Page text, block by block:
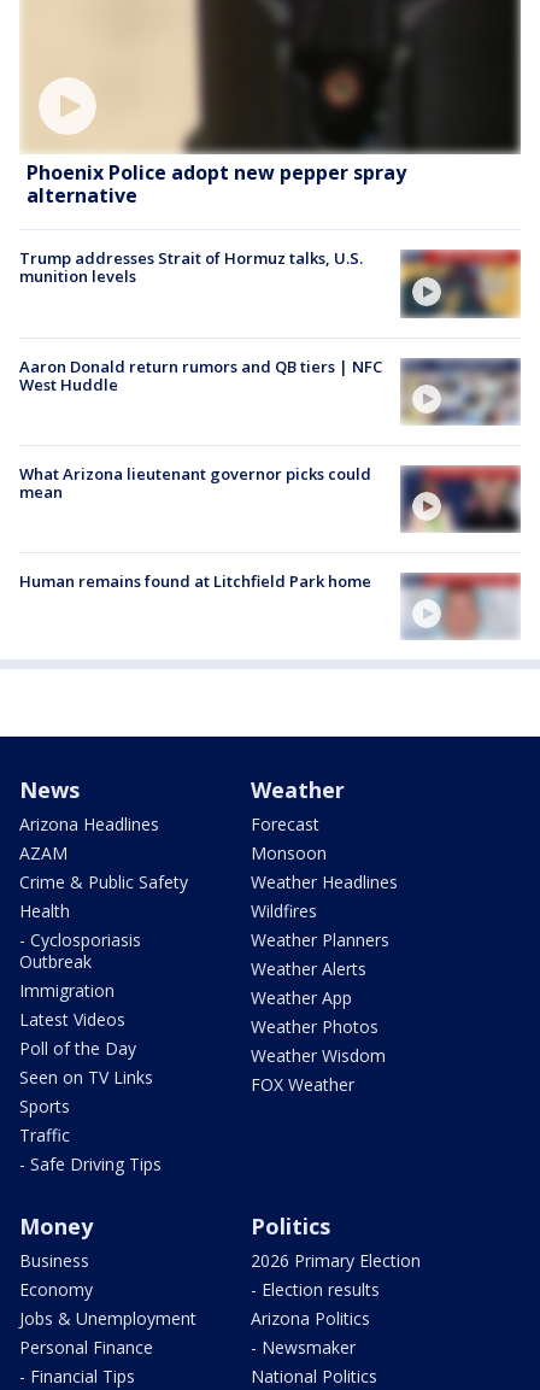
Phoenix Police adopt new pepper spray
alternative
Trump addresses Strait of Hormuz talks, U.S.
munition levels
Aaron Donald return rumors and QB tiers | NFC
West Huddle
What Arizona lieutenant governor picks could
mean
Human remains found at Litchfield Park home
News
Arizona Headlines
AZAM
Crime & Public Safety
Health
- Cyclosporiasis
Outbreak
Immigration
Latest Videos
Poll of the Day
Seen on TV Links
Sports
Traffic
- Safe Driving Tips
Weather
Forecast
Monsoon
Weather Headlines
Wildfires
Weather Planners
Weather Alerts
Weather App
Weather Photos
Weather Wisdom
FOX Weather
Money
Business
Economy
Jobs & Unemployment
Personal Finance
- Financial Tips
Politics
2026 Primary Election
- Election results
Arizona Politics
- Newsmaker
National Politics